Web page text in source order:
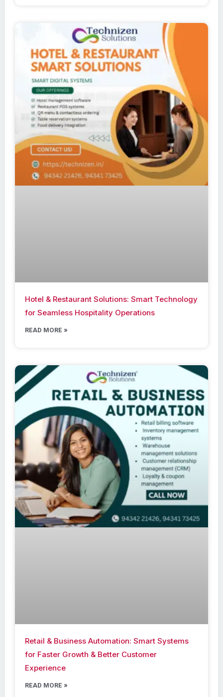
Hotel & Restaurant Solutions: Smart Technology
for Seamless Hospitality Operations
READ MORE »
Retail & Business Automation: Smart Systems
for Faster Growth & Better Customer
Experience
READ MORE »